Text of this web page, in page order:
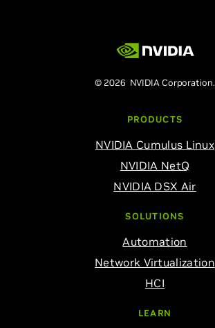
© 2026 NVIDIA Corporation.
PRODUCTS
NVIDIA Cumulus Linux
NVIDIA NetQ
NVIDIA DSX Air
SOLUTIONS
Automation
Network Virtualization
HCI
LEARN